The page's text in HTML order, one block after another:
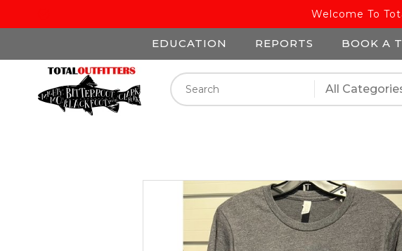
Welcome To
EDUCATION REPORTS BOOK A